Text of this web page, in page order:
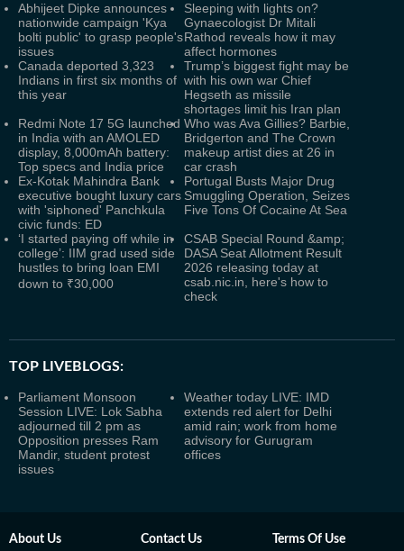
Abhijeet Dipke announces
nationwide campaign 'Kya
bolti public' to grasp people's
issues
Sleeping with lights on?
Gynaecologist Dr Mitali
Rathod reveals how it may
affect hormones
Canada deported 3,323
Indians in first six months of
this year
Trump’s biggest fight may be
with his own war Chief
Hegseth as missile
shortages limit his Iran plan
Redmi Note 17 5G launched
in India with an AMOLED
display, 8,000mAh battery:
Top specs and India price
Who was Ava Gillies? Barbie,
Bridgerton and The Crown
makeup artist dies at 26 in
car crash
Ex-Kotak Mahindra Bank
executive bought luxury cars
with 'siphoned' Panchkula
civic funds: ED
Portugal Busts Major Drug
Smuggling Operation, Seizes
Five Tons Of Cocaine At Sea
‘I started paying off while in
college’: IIM grad used side
hustles to bring loan EMI
down to ₹30,000
CSAB Special Round &amp;
DASA Seat Allotment Result
2026 releasing today at
csab.nic.in, here's how to
check
TOP LIVEBLOGS:
Parliament Monsoon
Session LIVE: Lok Sabha
adjourned till 2 pm as
Opposition presses Ram
Mandir, student protest
issues
Weather today LIVE: IMD
extends red alert for Delhi
amid rain; work from home
advisory for Gurugram
offices
About Us Contact Us Terms Of Use